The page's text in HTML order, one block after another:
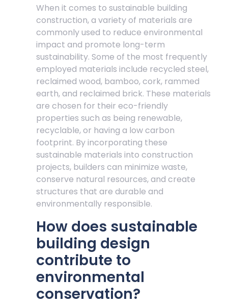
When it comes to sustainable building
construction, a variety of materials are
commonly used to reduce environmental
impact and promote long-term
sustainability. Some of the most frequently
employed materials include recycled steel,
reclaimed wood, bamboo, cork, rammed
earth, and reclaimed brick. These materials
are chosen for their eco-friendly
properties such as being renewable,
recyclable, or having a low carbon
footprint. By incorporating these
sustainable materials into construction
projects, builders can minimize waste,
conserve natural resources, and create
structures that are durable and
environmentally responsible.
How does sustainable
building design
contribute to
environmental
conservation?